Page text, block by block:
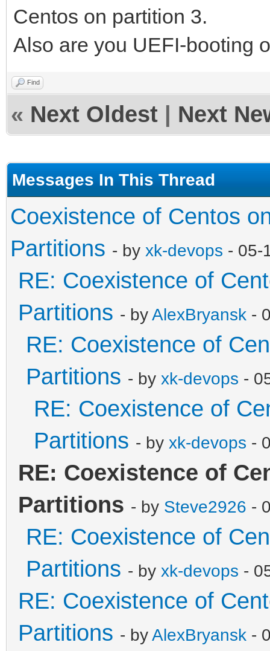
Centos on partition 3.
Also are you UEFI-booting
Find
« Next Oldest Next
Messages In This Thread
Coexistence of Centos
Partitions - by xk-devops - 05-
RE: Coexistence of
Partitions - byAlexBryansk -
RE: Coexistence of
Partitions - by xk-devops -
RE: Coexistence of
Partitions - by xk-devops -
RE: Coexistence of
Partitions - by Steve2926 -
RE: Coexistence of
Partitions - by xk-devops -
RE: Coexistence of
Partitions - byAlexBryansk -